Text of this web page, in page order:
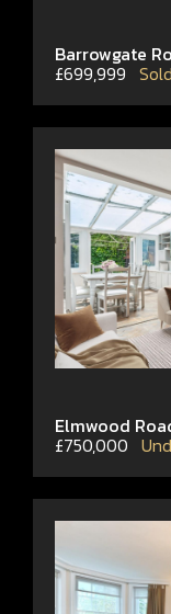
Barrowgate
£699,999 Sold
Elmwood
£750,000